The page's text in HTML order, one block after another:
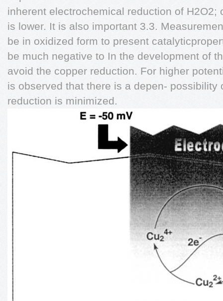
inherent electrochemical reduction of
is lower. It is also important 3.3.
be in oxidized form to present
be much negative to In the development of
avoid the copper reduction. For higher
is observed that there is a depen- possibility
reduction is minimized.